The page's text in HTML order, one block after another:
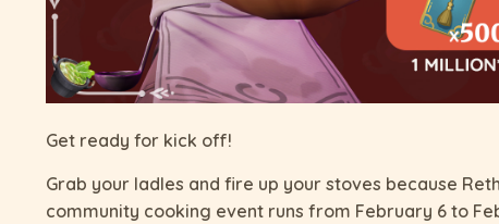
Get ready for kick off!
Grab your ladles and fire up your stoves because
community cooking event runs from February 6 to